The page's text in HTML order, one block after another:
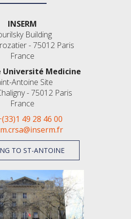
INSERM
Building
- 75012 Paris
France
Université Medicine
Antoine Site
- 75012 Paris
France
49 28 46 00
TO ST-ANTOINE